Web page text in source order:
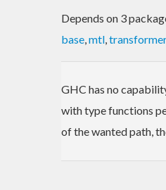
Depends on 3
base,mtl,
GHC has no
with type functions
of the wanted path,